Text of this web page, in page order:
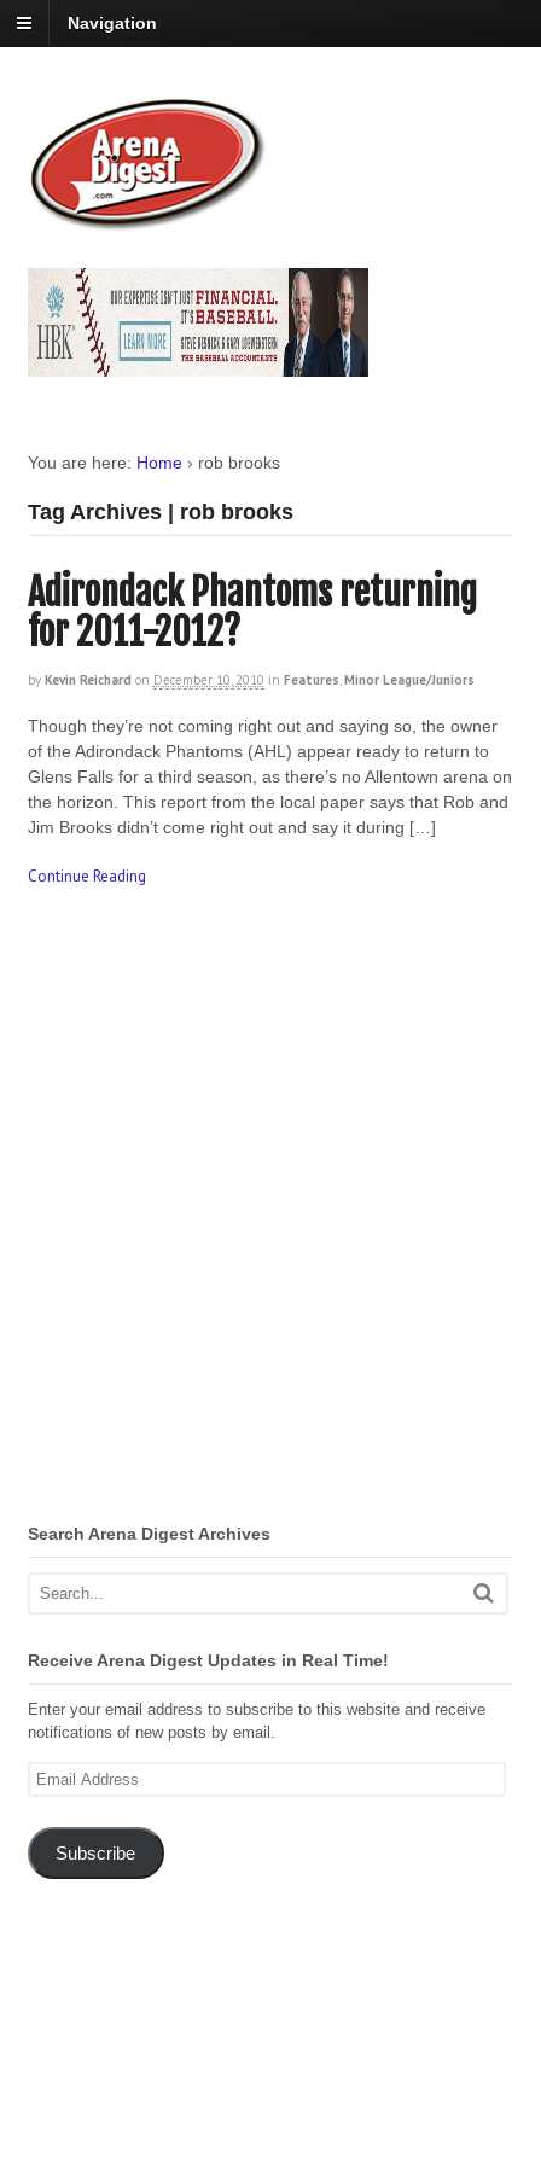
Navigation
You are here: Home › rob brooks
Tag Archives | rob brooks
Adirondack Phantoms returning
for 2011-2012?
by Kevin Reichard on December 10, 2010 in Features,Minor League/Juniors
Though they’re not coming right out and saying so, the owner
of the Adirondack Phantoms (AHL) appear ready to return to
Glens Falls for a third season, as there’s no Allentown arena on
the horizon. This report from the local paper says that Rob and
Jim Brooks didn’t come right out and say it during […]
Continue Reading
Search Arena Digest Archives
Receive Arena Digest Updates in Real Time!
Enter your email address to subscribe to this website and receive
notifications of new posts by email.
Email
Subscribe